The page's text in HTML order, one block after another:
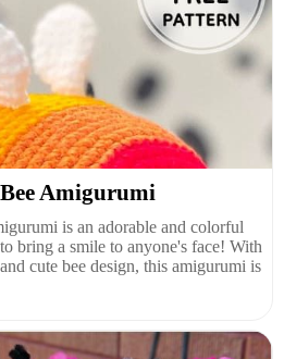
Amigurumi
is an adorable and colorful
bring a smile to anyone's face! With
cute bee design, this amigurumi is